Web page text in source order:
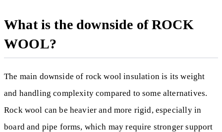
What is the downside of ROCK
WOOL?
The main downside of rock wool insulation is its weight
and handling complexity compared to some alternatives.
Rock wool can be heavier and more rigid, especially in
board and pipe forms, which may require stronger support